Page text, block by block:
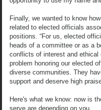
Finally, we wanted to know
related to elected officials
positions. “For us, elected
heads of a committee or as a
conflicts of interest and
problem honoring our elected
diverse communities. They
support and deserve high
Here's what we know: now is
serve are depending on you.